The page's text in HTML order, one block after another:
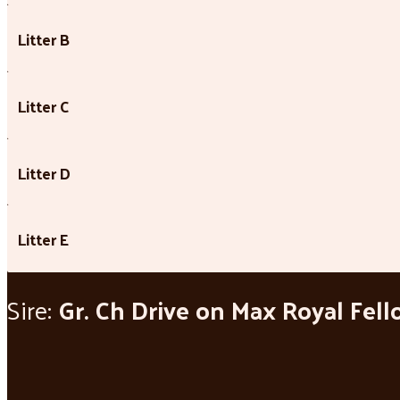
Litter B
Litter C
Litter D
Litter E
Sire:Gr. Ch Drive on Max Royal